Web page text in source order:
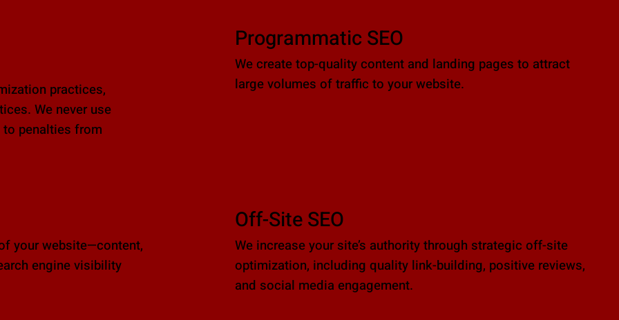
practices,
We never use
penalties from
Programmatic SEO
We create top-quality content and landing pages to attract
large volumes of traffic to your website.
your website—content,
engine visibility
Off-Site SEO
We increase your site’s authority through strategic off-site
optimization, including quality link-building, positive reviews,
and social media engagement.